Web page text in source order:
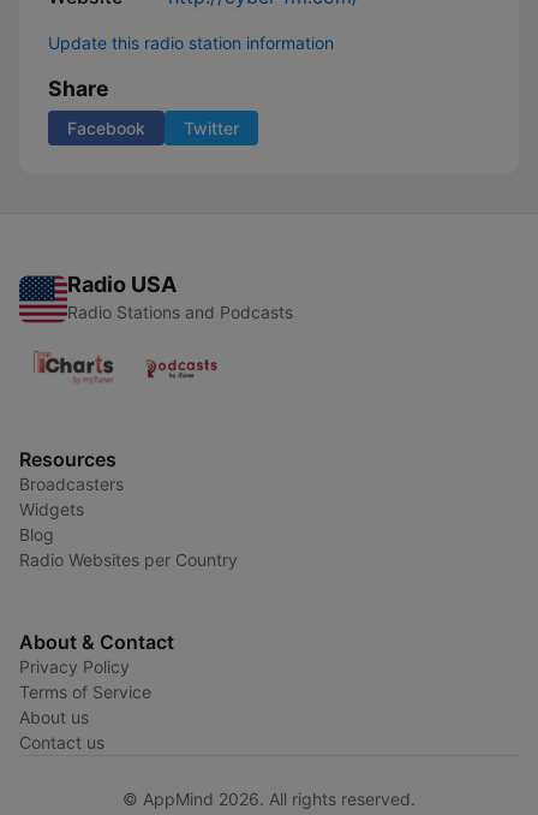
Update this radio station information
Share
Facebook Twitter
Radio USA
Radio Stations and Podcasts
Resources
Broadcasters
Widgets
Blog
Radio Websites per Country
About & Contact
Privacy Policy
Terms of Service
About us
Contact us
© AppMind 2026. All rights reserved.